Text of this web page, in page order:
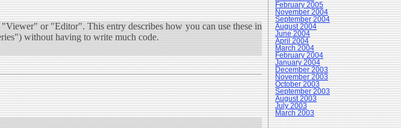
February 2005
November 2004
September 2004
August 2004
June 2004
April 2004
March 2004
February 2004
January 2004
December 2003
November 2003
October 2003
September 2003
August 2003
July 2003
March 2003
or "Editor". This entry describes how you can use these in
without having to write much code.